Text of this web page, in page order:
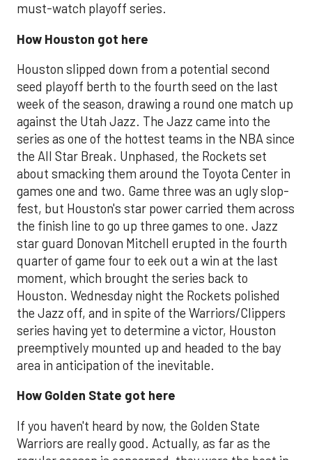
must-watch playoff series.
How Houston got here
Houston slipped down from a potential second
seed playoff berth to the fourth seed on the last
week of the season, drawing a round one match up
against the Utah Jazz. The Jazz came into the
series as one of the hottest teams in the NBA since
the All Star Break. Unphased, the Rockets set
about smacking them around the Toyota Center in
games one and two. Game three was an ugly slop-
fest, but Houston's star power carried them across
the finish line to go up three games to one. Jazz
star guard Donovan Mitchell erupted in the fourth
quarter of game four to eek out a win at the last
moment, which brought the series back to
Houston. Wednesday night the Rockets polished
the Jazz off, and in spite of the Warriors/Clippers
series having yet to determine a victor, Houston
preemptively mounted up and headed to the bay
area in anticipation of the inevitable.
How Golden State got here
If you haven't heard by now, the Golden State
Warriors are really good. Actually, as far as the